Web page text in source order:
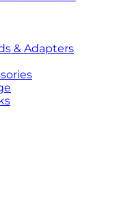
& Adapters